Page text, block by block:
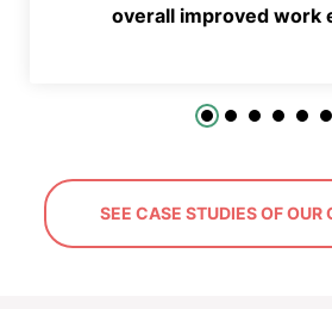
overall improved work
SEE CASE STUDIES OF OUR